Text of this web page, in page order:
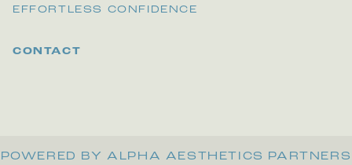
EFFORTLESS CONFIDENCE
CONTACT
POWERED BY ALPHA AESTHETICS PARTNERS